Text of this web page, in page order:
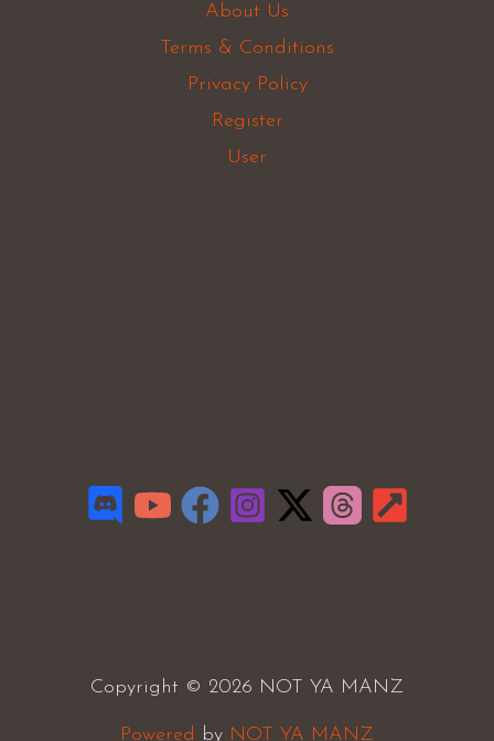
About Us
Terms & Conditions
Privacy Policy
Register
User
Copyright © 2026 NOT YA MANZ
Powered by NOT YA MANZ